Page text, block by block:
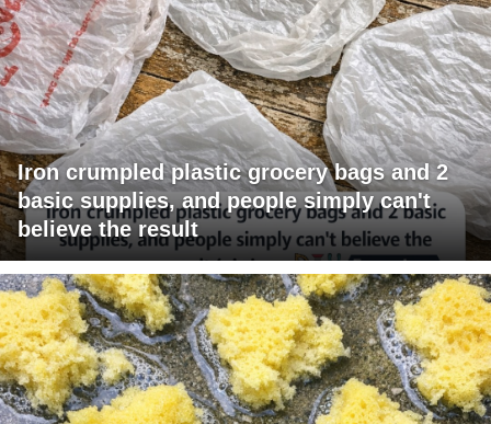
Iron crumpled plastic grocery bags and 2
basic supplies, and people simply can't
believe the result